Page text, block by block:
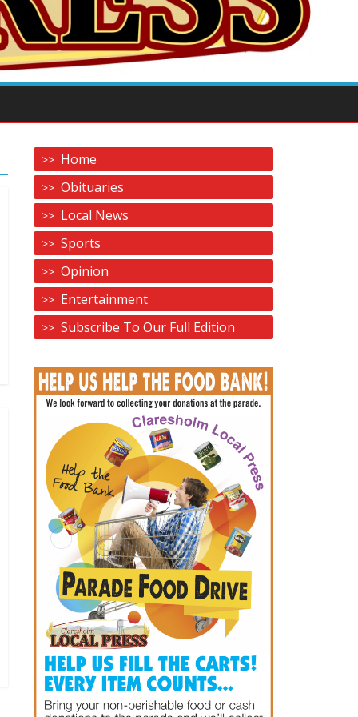
Home
Obituaries
Local News
Sports
Opinion
Entertainment
Subscribe To Our Full Edition